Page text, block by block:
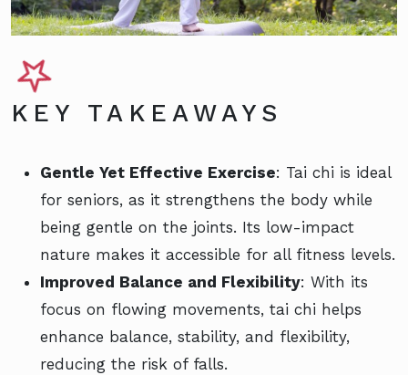
KEY TAKEAWAYS
Gentle Yet Effective Exercise: Tai chi is ideal
for seniors, as it strengthens the body while
being gentle on the joints. Its low-impact
nature makes it accessible for all fitness levels.
Improved Balance and Flexibility: With its
focus on flowing movements, tai chi helps
enhance balance, stability, and flexibility,
reducing the risk of falls.